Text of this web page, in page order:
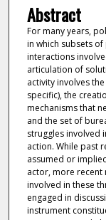
Abstract
For many years,
in which subsets
interactions
articulation of
activity involves
specific), the
mechanisms that
and the set of
struggles involved
action. While past
assumed or
actor, more recent
involved in these
engaged in
instrument